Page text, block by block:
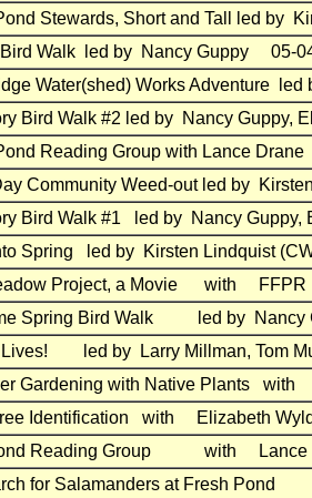
Stewards, Short and Tall led
Bird Walk led by Nancy Guppy 05-
Water(shed) Works Adventure
Bird Walk #2 led by Nancy
Reading Group with Lance
Community Weed-out led by
Bird Walk #1 led by Nancy
Spring led by Kirsten Lindquist
Project, a Movie with FFPR
Spring Bird Walk led by
Lives! led by Larry Millman, Tom
Gardening with Native Plants
Identification with Elizabeth
Reading Group with Lance
for Salamanders at Fresh